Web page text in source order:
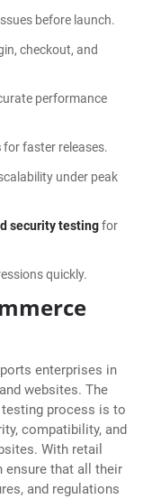
before launch.
checkout, and
performance
for faster releases.
under peak
security testingfor
quickly.
enterprises in
websites. The
process is to
compatibility, and
With retail
ensure that all their
and regulations